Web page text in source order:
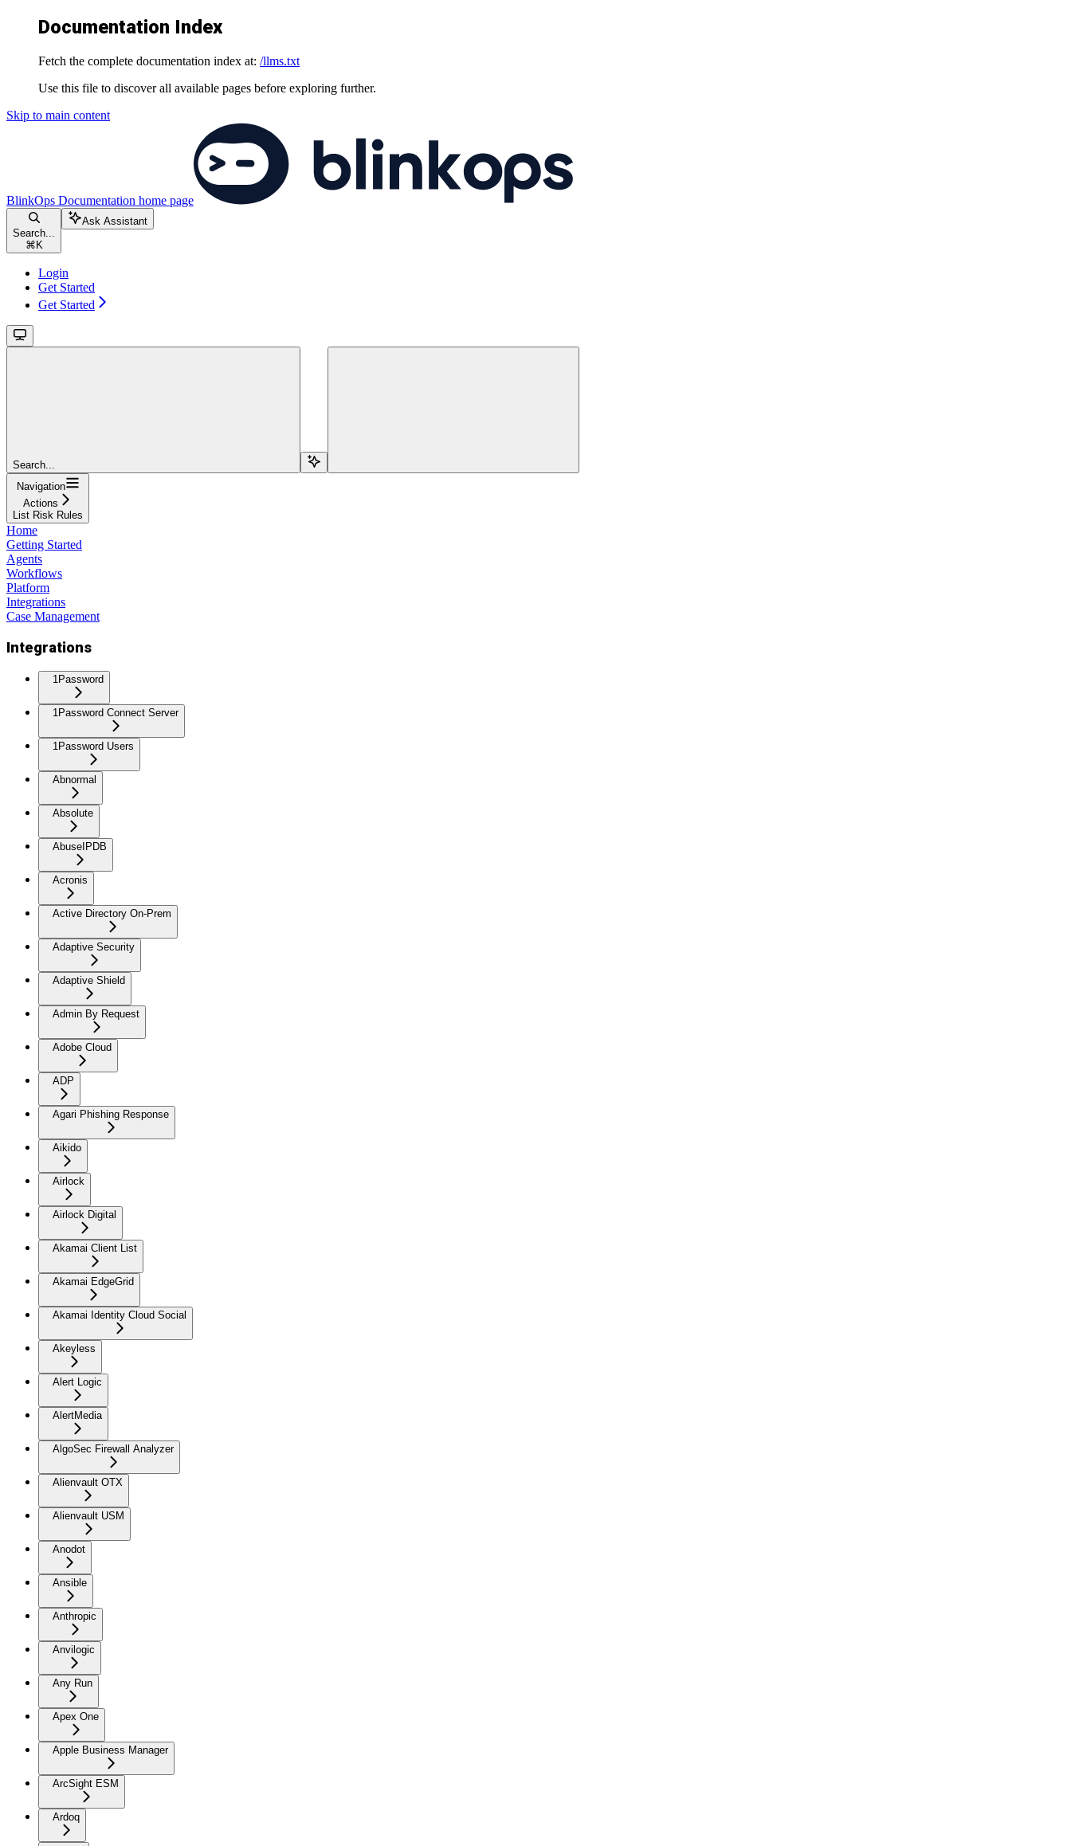
Documentation Index
Fetch the complete documentation index at: /llms.txt
Use this file to discover all available pages before exploring further.
Skip to main content
BlinkOps Documentation home page
Search...
⌘ K
Ask Assistant
Login
Get Started
Get Started
Search...
Navigation
Actions
List Risk Rules
Home
Getting Started
Agents
Workflows
Platform
Integrations
Case Management
Integrations
1Password
1Password Connect Server
1Password Users
Abnormal
Absolute
AbuseIPDB
Acronis
Active Directory On-Prem
Adaptive Security
Adaptive Shield
Admin By Request
Adobe Cloud
ADP
Agari Phishing Response
Aikido
Airlock
Airlock Digital
Akamai Client List
Akamai EdgeGrid
Akamai Identity Cloud Social
Akeyless
Alert Logic
AlertMedia
AlgoSec Firewall Analyzer
Alienvault OTX
Alienvault USM
Anodot
Ansible
Anthropic
Anvilogic
Any Run
Apex One
Apple Business Manager
ArcSight ESM
Ardoq